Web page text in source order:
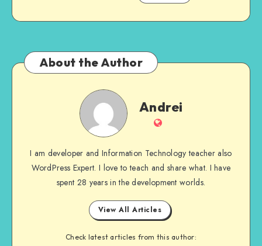
About the Author
Andrei
Andrei
Website
I am developer and Information Technology teacher also
WordPress Expert. I love to teach and share what. I have
spent 28 years in the development worlds.
View All Articles
Check latest articles from this author: